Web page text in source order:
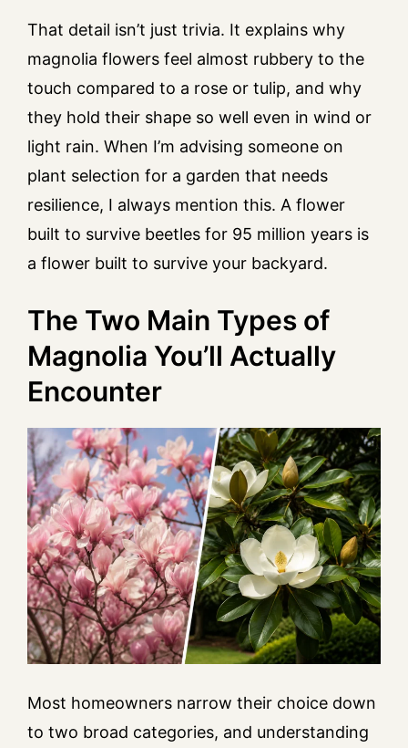
That detail isn’t just trivia. It explains why
magnolia flowers feel almost rubbery to the
touch compared to a rose or tulip, and why
they hold their shape so well even in wind or
light rain. When I’m advising someone on
plant selection for a garden that needs
resilience, I always mention this. A flower
built to survive beetles for 95 million years is
a flower built to survive your backyard.
The Two Main Types of
Magnolia You’ll Actually
Encounter
Most homeowners narrow their choice down
to two broad categories, and understanding